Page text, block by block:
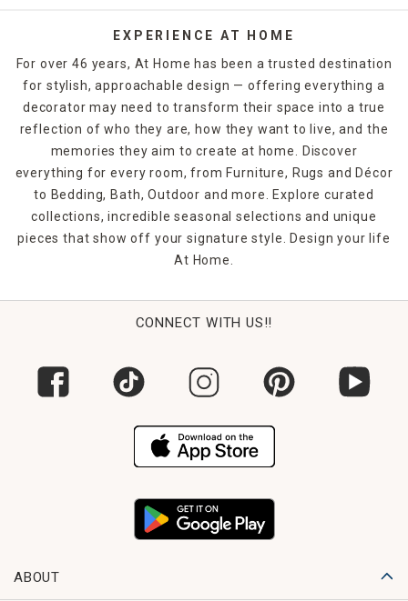
EXPERIENCE AT HOME
For over 46 years, At Home has been a trusted destination
for stylish, approachable design — offering everything a
decorator may need to transform their space into a true
reflection of who they are, how they want to live, and the
memories they aim to create at home. Discover
everything for every room, from Furniture, Rugs and Décor
to Bedding, Bath, Outdoor and more. Explore curated
collections, incredible seasonal selections and unique
pieces that show off your signature style. Design your life
At Home.
CONNECT WITH US!!
ABOUT